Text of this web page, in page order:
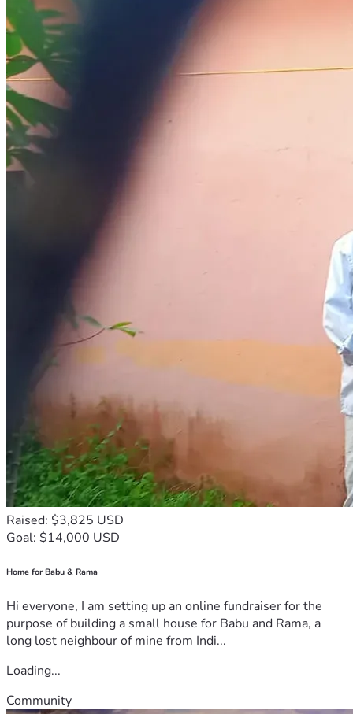
Raised: $3,825 USD
Goal: $14,000 USD
Home for Babu & Rama
Hi everyone, I am setting up an online fundraiser for the
purpose of building a small house for Babu and Rama, a
long lost neighbour of mine from Indi...
Loading...
Community